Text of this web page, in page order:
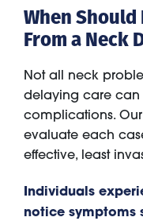
When
From a Neck
Not all neck
delaying care can
complications.
evaluate each
effective, least
Individuals
notice symptoms